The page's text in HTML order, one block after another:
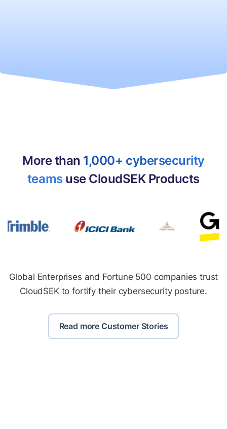
More than 1,000+ cybersecurity
teamsuse CloudSEK Products
Global Enterprises and Fortune 500 companies trust
CloudSEK to fortify their cybersecurity posture.
Read more Customer Stories